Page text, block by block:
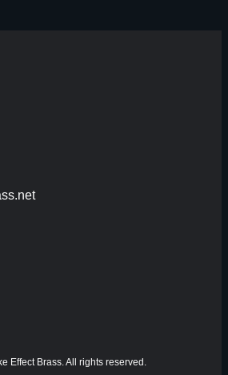
Effect Brass. All rights reserved.